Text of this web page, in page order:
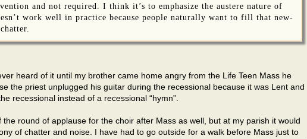
and not required. I think it’s to emphasize the austere nature of
work well in practice because people naturally want to fill that new-
heard of it until my brother came home angry from the Life Teen Mass he
the priest unplugged his guitar during the recessional because it was Lent and
recessional instead of a recessional “hymn”.
the round of applause for the choir after Mass as well, but at my parish it would
of chatter and noise. I have had to go outside for a walk before Mass just to